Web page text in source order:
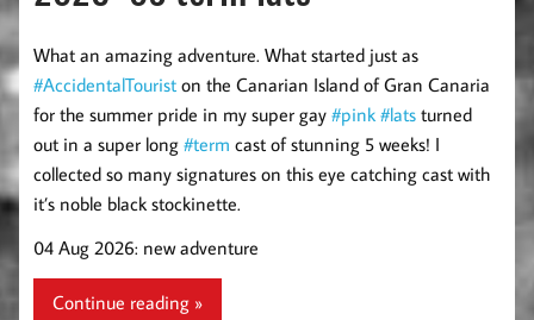
What an amazing adventure. What started just as
#AccidentalTourist on the Canarian Island of Gran Canaria
for the summer pride in my super gay #pink #lats turned
out in a super long #term cast of stunning 5 weeks! I
collected so many signatures on this eye catching cast with
it’s noble black stockinette.
04 Aug 2026: new adventure
Continue reading »